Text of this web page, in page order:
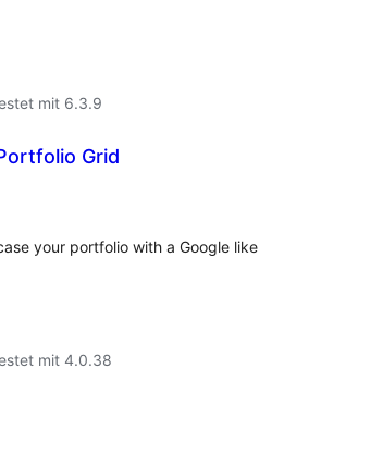
mit 6.3.9
Grid
your portfolio with a Google like
mit 4.0.38